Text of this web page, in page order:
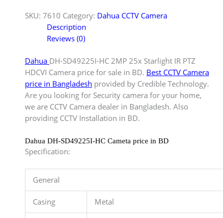
SKU: 7610 Category: Dahua CCTV Camera
Description
Reviews (0)
Dahua DH-SD49225I-HC 2MP 25x Starlight IR PTZ
HDCVI Camera price for sale in BD. Best CCTV Camera
price in Bangladesh provided by Credible Technology.
Are you looking for Security camera for your home,
we are CCTV Camera dealer in Bangladesh. Also
providing CCTV Installation in BD.
Dahua DH-SD49225I-HC Cameta price in BD
Specification:
General
Casing Metal